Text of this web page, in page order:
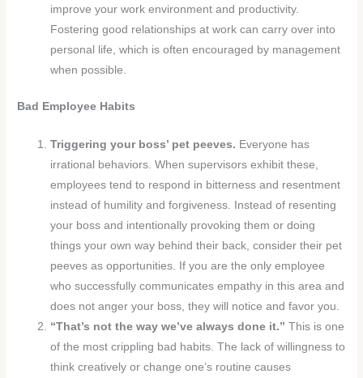
improve your work environment and productivity.
Fostering good relationships at work can carry over into
personal life, which is often encouraged by management
when possible.
Bad Employee Habits
Triggering your boss’ pet peeves. Everyone has
irrational behaviors. When supervisors exhibit these,
employees tend to respond in bitterness and resentment
instead of humility and forgiveness. Instead of resenting
your boss and intentionally provoking them or doing
things your own way behind their back, consider their pet
peeves as opportunities. If you are the only employee
who successfully communicates empathy in this area and
does not anger your boss, they will notice and favor you.
“That’s not the way we’ve always done it.” This is one
of the most crippling bad habits. The lack of willingness to
think creatively or change one’s routine causes